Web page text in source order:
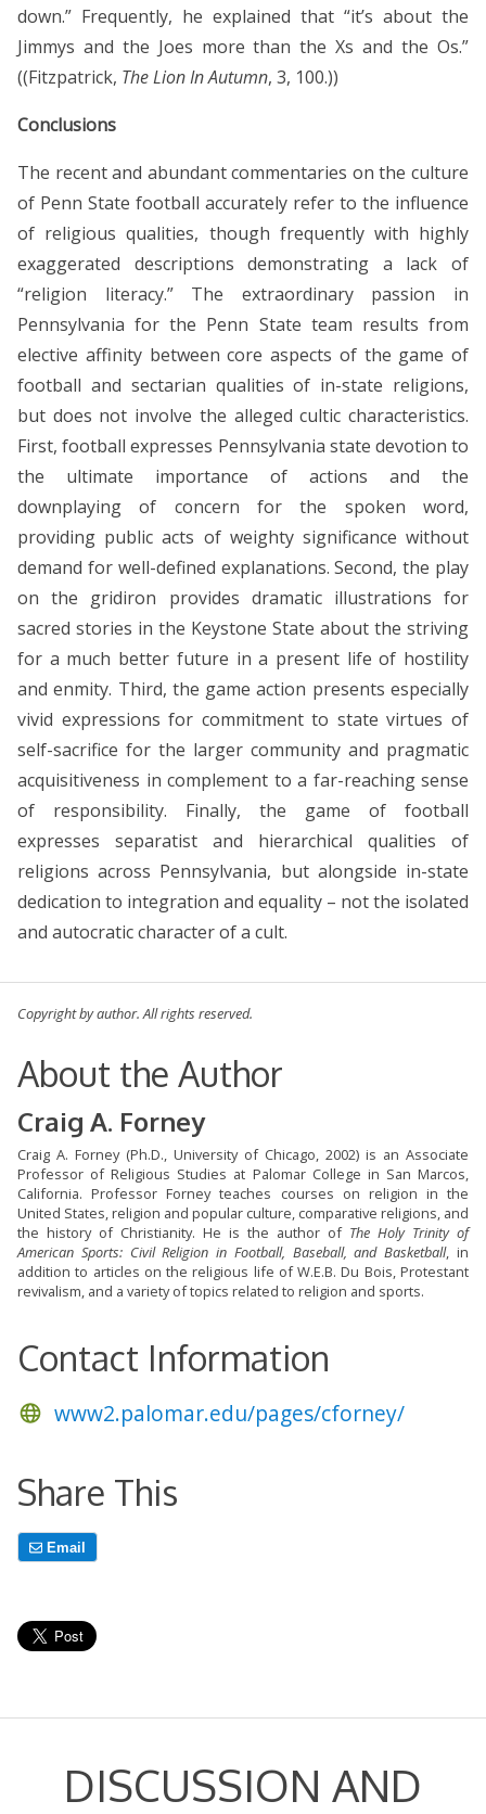
down.” Frequently, he explained that “it’s about the
Jimmys and the Joes more than the Xs and the Os.”
((Fitzpatrick, The Lion In Autumn, 3, 100.))
Conclusions
The recent and abundant commentaries on the culture
of Penn State football accurately refer to the influence
of religious qualities, though frequently with highly
exaggerated descriptions demonstrating a lack of
“religion literacy.” The extraordinary passion in
Pennsylvania for the Penn State team results from
elective affinity between core aspects of the game of
football and sectarian qualities of in-state religions,
but does not involve the alleged cultic characteristics.
First, football expresses Pennsylvania state devotion to
the ultimate importance of actions and the
downplaying of concern for the spoken word,
providing public acts of weighty significance without
demand for well-defined explanations. Second, the play
on the gridiron provides dramatic illustrations for
sacred stories in the Keystone State about the striving
for a much better future in a present life of hostility
and enmity. Third, the game action presents especially
vivid expressions for commitment to state virtues of
self-sacrifice for the larger community and pragmatic
acquisitiveness in complement to a far-reaching sense
of responsibility. Finally, the game of football
expresses separatist and hierarchical qualities of
religions across Pennsylvania, but alongside in-state
dedication to integration and equality – not the isolated
and autocratic character of a cult.
Copyright by author. All rights reserved.
About the Author
Craig A. Forney
Craig A. Forney (Ph.D., University of Chicago, 2002) is an Associate
Professor of Religious Studies at Palomar College in San Marcos,
California. Professor Forney teaches courses on religion in the
United States, religion and popular culture, comparative religions, and
the history of Christianity. He is the author of The Holy Trinity of
American Sports: Civil Religion in Football, Baseball, and Basketball, in
addition to articles on the religious life of W.E.B. Du Bois, Protestant
revivalism, and a variety of topics related to religion and sports.
Contact Information
www2.palomar.edu/pages/cforney/
Share This
Email
DISCUSSION AND